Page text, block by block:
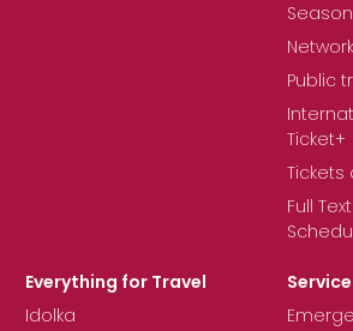
Public
Ticket+
Tickets
Full
Everything for Travel
Idolka